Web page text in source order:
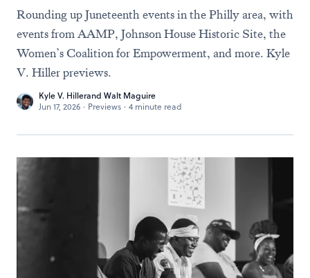
Rounding up Juneteenth events in the Philly area, with
events from AAMP, Johnson House Historic Site, the
Women’s Coalition for Empowerment, and more. Kyle
V. Hiller previews.
Kyle V. Hillerand Walt Maguire
Jun 17, 2026 · Previews · 4 minute read